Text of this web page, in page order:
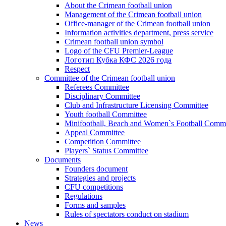
About the Crimean football union
Management of the Crimean football union
Office-manager of the Crimean football union
Information activities department, press service
Crimean football union symbol
Logo of the CFU Premier-League
Логотип Кубка КФС 2026 года
Respect
Committee of the Crimean football union
Referees Committee
Disciplinary Committee
Club and Infrastructure Licensing Committee
Youth football Committee
Minifootball, Beach and Women`s Football
Appeal Committee
Competition Committee
Players` Status Committee
Documents
Founders document
Strategies and projects
CFU competitions
Regulations
Forms and samples
Rules of spectators conduct on stadium
News